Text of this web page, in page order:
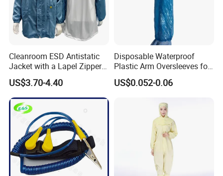
Cleanroom ESD Antistatic
Jacket with a Lapel Zipper
White Mesh Back Anti-Static
Lab Coat Jacket
US$3.70-4.40
Disposable Waterproof
Plastic Arm Oversleeves for
Protection
US$0.052-0.06